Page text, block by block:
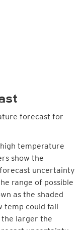
forecast for
temperature
show the
uncertainty
range of possible
as the shaded
temp could fall
larger the